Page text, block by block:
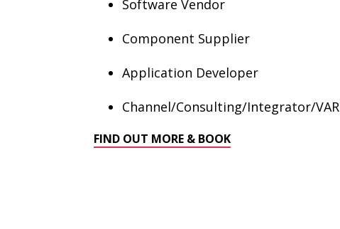
Software Vendor
Component Supplier
Application Developer
Channel/Consulting/Integrator/VAR
FIND OUT MORE & BOOK